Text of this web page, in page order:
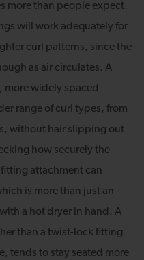
more than people expect.
will work adequately for
curl patterns, since the
as air circulates. A
more widely spaced
range of curl types, from
without hair slipping out
how securely the
attachment can
is more than just an
a hot dryer in hand. A
than a twist-lock fitting
tends to stay seated more